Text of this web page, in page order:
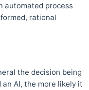
automated process
rational
the decision being
an AI, the more likely it